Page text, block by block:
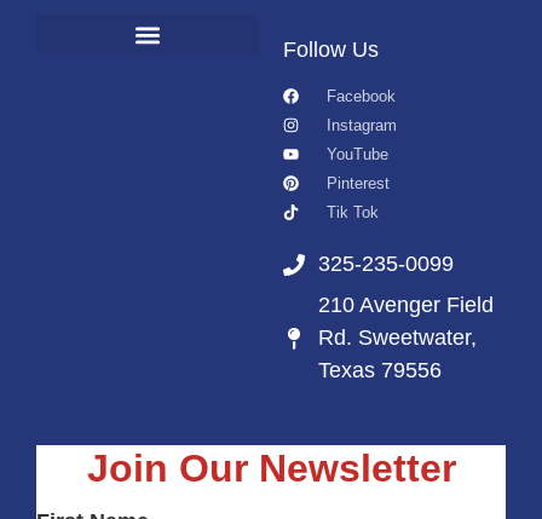
Follow Us
Facebook
Instagram
YouTube
Pinterest
Tik Tok
325-235-0099
210 Avenger Field
Rd. Sweetwater,
Texas 79556
Join Our Newsletter